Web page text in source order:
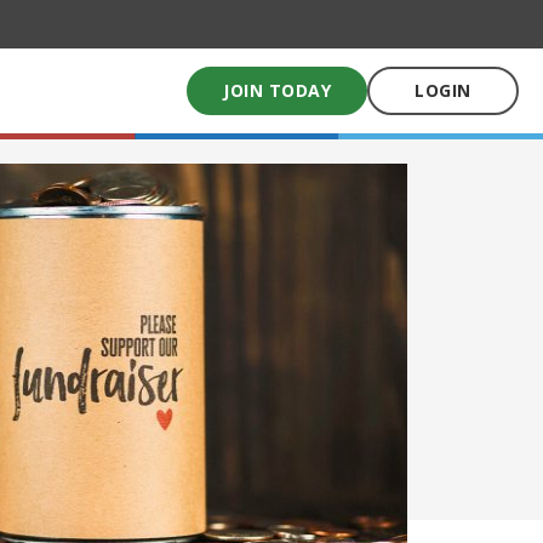
My School Uniform
My School Books
Online School Book shop
JOIN TODAY LOGIN